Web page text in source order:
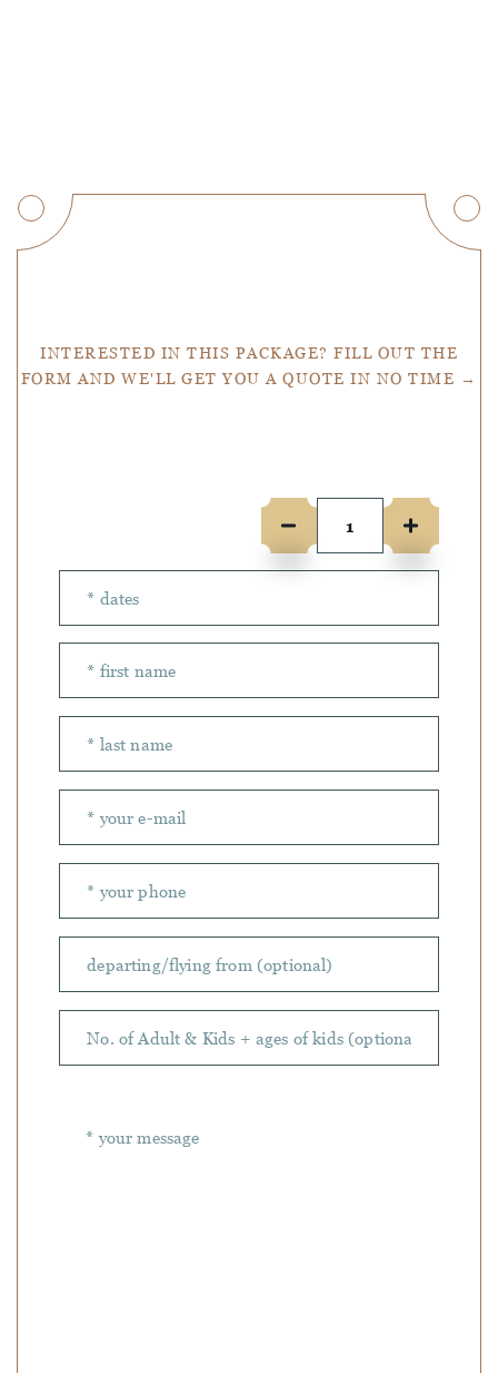
INTERESTED IN THIS PACKAGE? FILL OUT THE
FORM AND WE'LL GET YOU A QUOTE IN NO TIME →